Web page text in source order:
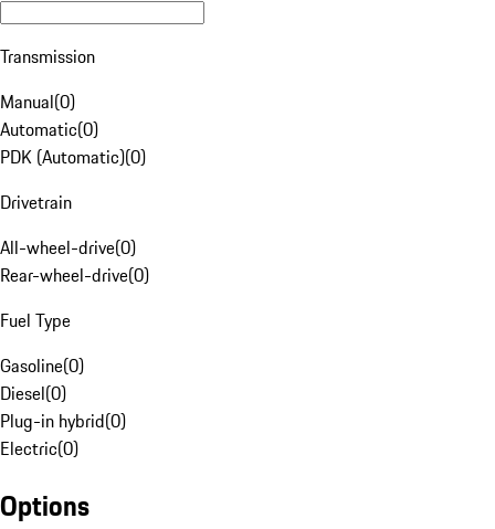
Transmission
Manual(0)
Automatic(0)
PDK (Automatic)(0)
Drivetrain
All-wheel-drive(0)
Rear-wheel-drive(0)
Fuel Type
Gasoline(0)
Diesel(0)
Plug-in hybrid(0)
Electric(0)
Options